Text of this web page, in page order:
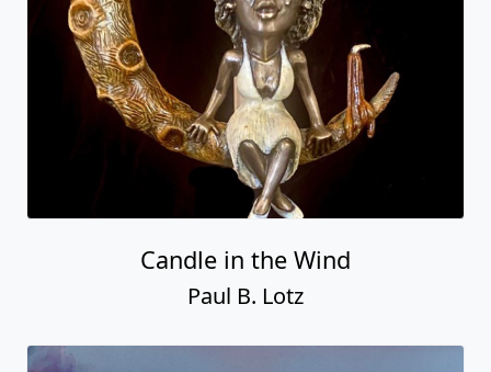
Candle in the Wind
Paul B. Lotz